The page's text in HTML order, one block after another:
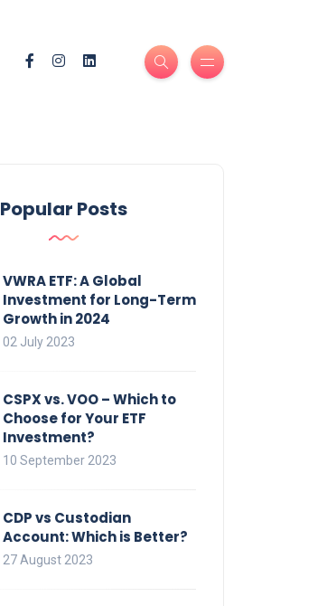
Popular Posts
VWRA ETF: A Global
Investment for Long-Term
Growth in 2024
02 July 2023
CSPX vs. VOO – Which to
Choose for Your ETF
Investment?
10 September 2023
CDP vs Custodian
Account: Which is Better?
27 August 2023